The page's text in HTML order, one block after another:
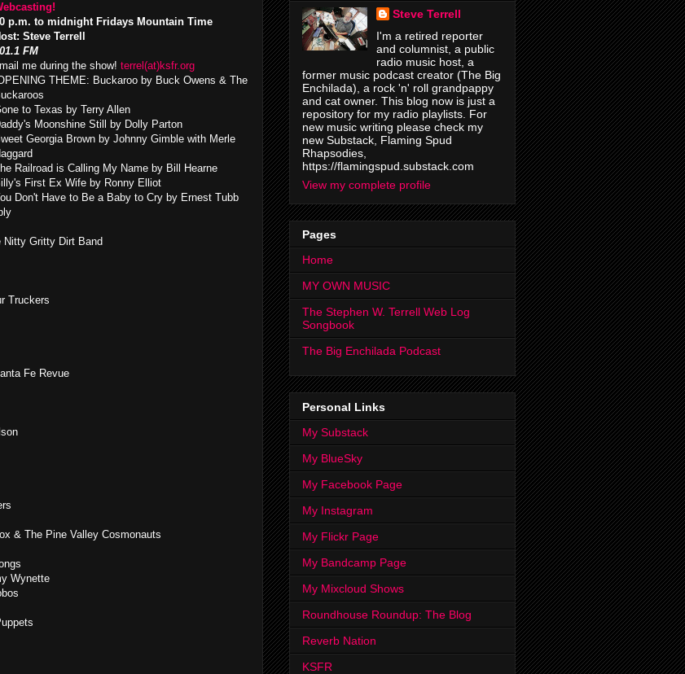
p.m. to midnight Fridays Mountain Time
Steve Terrell
FM
me during the show! terrel(at)ksfr.org
THEME: Buckaroo by Buck Owens & The
to Texas by Terry Allen
Moonshine Still by Dolly Parton
Georgia Brown by Johnny Gimble with Merle
Railroad is Calling My Name by Bill Hearne
First Ex Wife by Ronny Elliot
Don't Have to Be a Baby to Cry by Ernest Tubb
Nitty Gritty Dirt Band
Truckers
Fe Revue
& The Pine Valley Cosmonauts
Wynette
Steve Terrell
I'm a retired reporter
and columnist, a public
radio music host, a
former music podcast creator (The Big
Enchilada), a rock 'n' roll grandpappy
and cat owner. This blog now is just a
repository for my radio playlists. For
new music writing please check my
new Substack, Flaming Spud
Rhapsodies,
https://flamingspud.substack.com
View my complete profile
Pages
Home
MY OWN MUSIC
The Stephen W. Terrell Web Log
Songbook
The Big Enchilada Podcast
Personal Links
My Substack
My BlueSky
My Facebook Page
My Instagram
My Flickr Page
My Bandcamp Page
My Mixcloud Shows
Roundhouse Roundup: The Blog
Reverb Nation
KSFR